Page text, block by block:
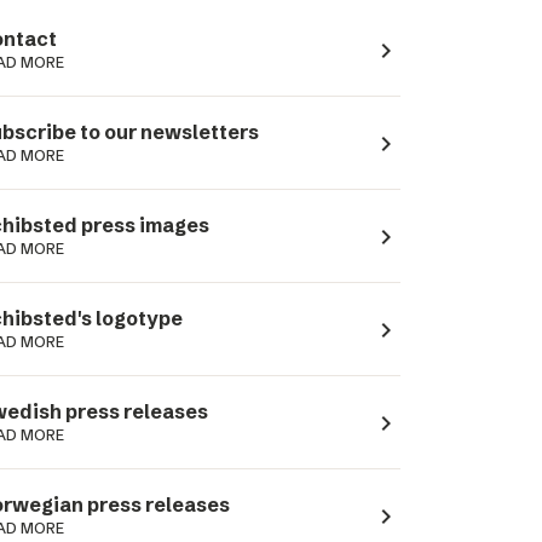
MORE navigate_next
to our newsletters
MORE navigate_next
press images
MORE navigate_next
logotype
MORE navigate_next
press releases
MORE navigate_next
press releases
MORE navigate_next